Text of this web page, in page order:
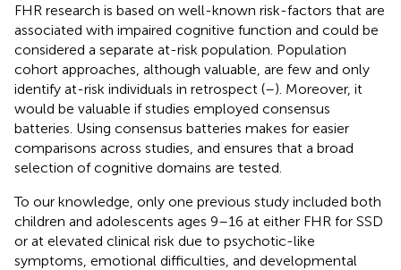
FHR research is based on well-known risk-factors that are
associated with impaired cognitive function and could be
considered a separate at-risk population. Population
cohort approaches, although valuable, are few and only
identify at-risk individuals in retrospect (–). Moreover, it
would be valuable if studies employed consensus
batteries. Using consensus batteries makes for easier
comparisons across studies, and ensures that a broad
selection of cognitive domains are tested.
To our knowledge, only one previous study included both
children and adolescents ages 9–16 at either FHR for SSD
or at elevated clinical risk due to psychotic-like
symptoms, emotional difficulties, and developmental